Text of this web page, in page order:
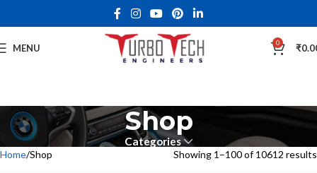
MENU 0 ₹
Shop
Categories
Home Shop Showing 1–100 of 10612 results